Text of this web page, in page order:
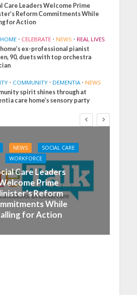
Care Leaders Welcome Prime
Reform Commitments While
for Action
• CELEBRATE • NEWS • REAL LIVES
ex-professional pianist
90, duets with top orchestra
• COMMUNITY • DEMENTIA • NEWS
spirit shines through at
care home’s sensory party
NEWS
SOCIAL CARE
WORKFORCE
Care Leaders
Prime
Reform
While
for Action